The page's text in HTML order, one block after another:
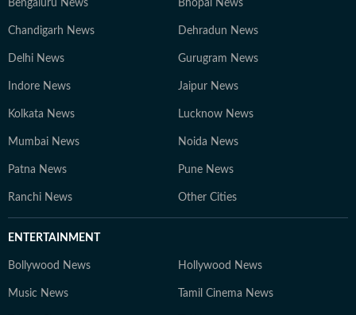
Bengaluru News Bhopal News
Chandigarh News Dehradun News
Delhi News Gurugram News
Indore News Jaipur News
Kolkata News Lucknow News
Mumbai News Noida News
Patna News Pune News
Ranchi News Other Cities
ENTERTAINMENT
Bollywood News Hollywood News
Music News Tamil Cinema News